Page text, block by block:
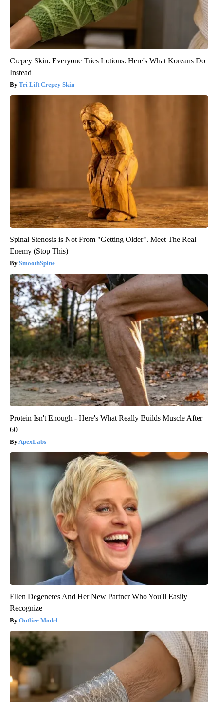
Crepey Skin: Everyone Tries Lotions. Here's What Koreans Do
Instead
Tri Lift Crepey Skin
Spinal Stenosis is Not From "Getting Older". Meet The Real
Enemy (Stop This)
SmoothSpine
Protein Isn't Enough - Here's What Really Builds Muscle After
60
ApexLabs
Ellen Degeneres And Her New Partner Who You'll Easily
Recognize
Outlier Model